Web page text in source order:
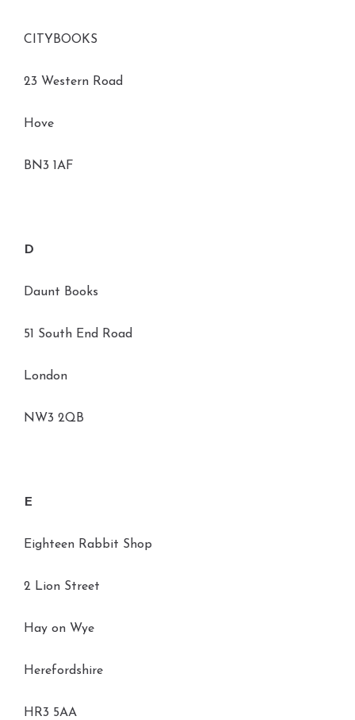
CITYBOOKS
23 Western Road
Hove
BN3 1AF
D
Daunt Books
51 South End Road
London
NW3 2QB
E
Eighteen Rabbit Shop
2 Lion Street
Hay on Wye
Herefordshire
HR3 5AA